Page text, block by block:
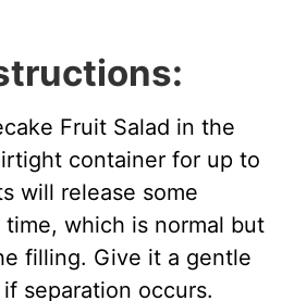
Fruit Salad in the
container for up to
will release some
which is normal but
filling. Give it a gentle
separation occurs.